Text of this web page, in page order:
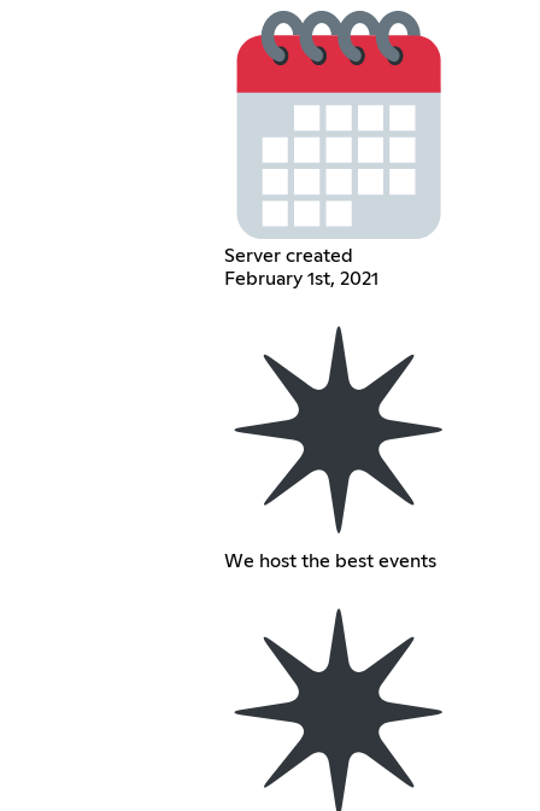
Server created
February 1st, 2021
We host the best events